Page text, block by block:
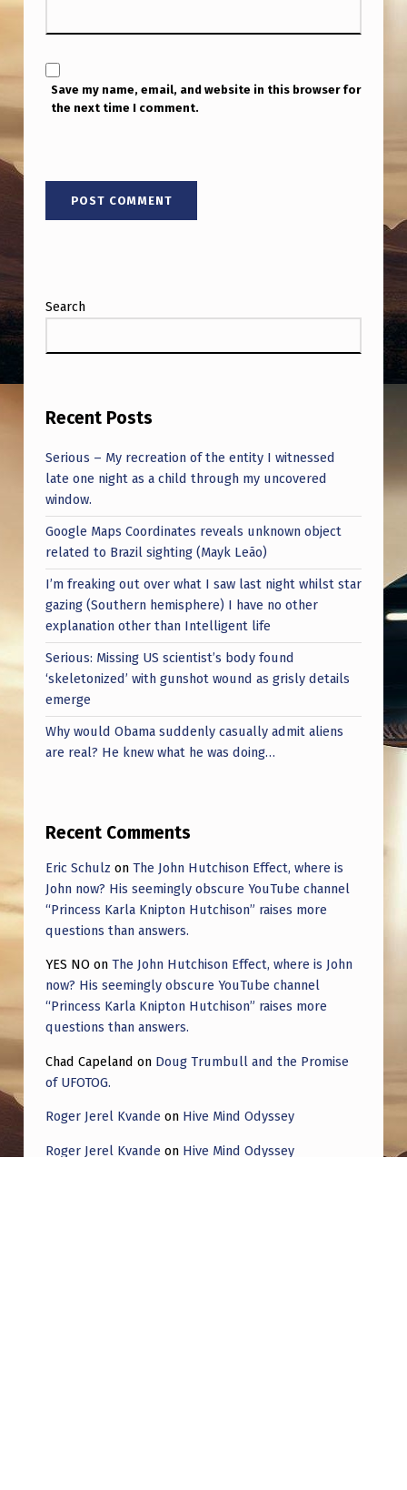
Save my name, email, and website in this browser for
the next time I comment.
Search
Recent Posts
Serious – My recreation of the entity I witnessed
late one night as a child through my uncovered
window.
Google Maps Coordinates reveals unknown object
related to Brazil sighting (Mayk Leão)
I’m freaking out over what I saw last night whilst star
gazing (Southern hemisphere) I have no other
explanation other than Intelligent life
Serious: Missing US scientist’s body found
‘skeletonized’ with gunshot wound as grisly details
emerge
Why would Obama suddenly casually admit aliens
are real? He knew what he was doing…
Recent Comments
Eric Schulz on The John Hutchison Effect, where is
John now? His seemingly obscure YouTube channel
“Princess Karla Knipton Hutchison” raises more
questions than answers.
YES NO on The John Hutchison Effect, where is John
now? His seemingly obscure YouTube channel
“Princess Karla Knipton Hutchison” raises more
questions than answers.
Chad Capeland on Doug Trumbull and the Promise
of UFOTOG.
Roger Jerel Kvande on Hive Mind Odyssey
Roger Jerel Kvande on Hive Mind Odyssey